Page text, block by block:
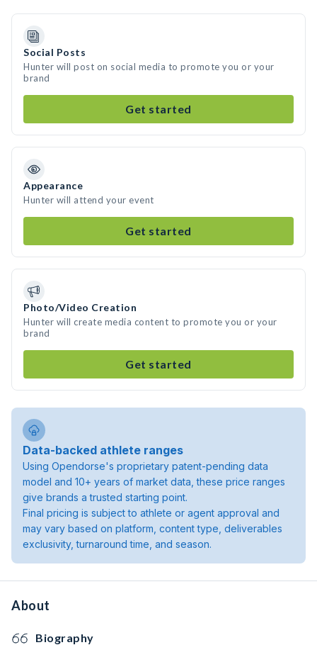
Social Posts
Hunter will post on social media to promote you or your
brand
Get started
Appearance
Hunter will attend your event
Get started
Photo/Video Creation
Hunter will create media content to promote you or your
brand
Get started
Data-backed athlete ranges
Using Opendorse's proprietary patent-pending data
model and 10+ years of market data, these price ranges
give brands a trusted starting point.
Final pricing is subject to athlete or agent approval and
may vary based on platform, content type, deliverables
exclusivity, turnaround time, and season.
About
Biography